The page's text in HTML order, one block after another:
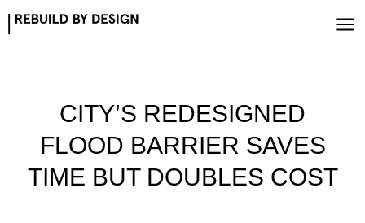
CITY’S REDESIGNED
FLOOD BARRIER SAVES
TIME BUT DOUBLES COST